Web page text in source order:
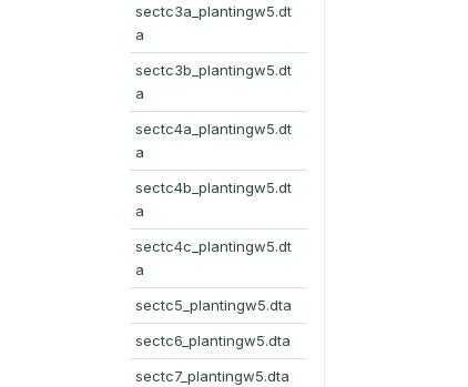
sectc3a_plantingw5.dt
a
sectc3b_plantingw5.dt
a
sectc4a_plantingw5.dt
a
sectc4b_plantingw5.dt
a
sectc4c_plantingw5.dt
a
sectc5_plantingw5.dta
sectc6_plantingw5.dta
sectc7_plantingw5.dta